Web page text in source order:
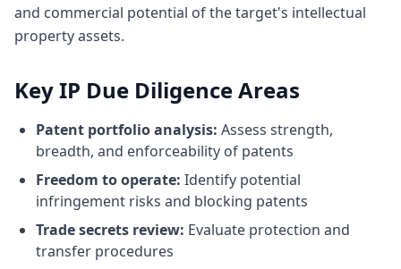
and commercial potential of the target's intellectual
property assets.
Key IP Due Diligence Areas
Patent portfolio analysis: Assess strength,
breadth, and enforceability of patents
Freedom to operate: Identify potential
infringement risks and blocking patents
Trade secrets review: Evaluate protection and
transfer procedures